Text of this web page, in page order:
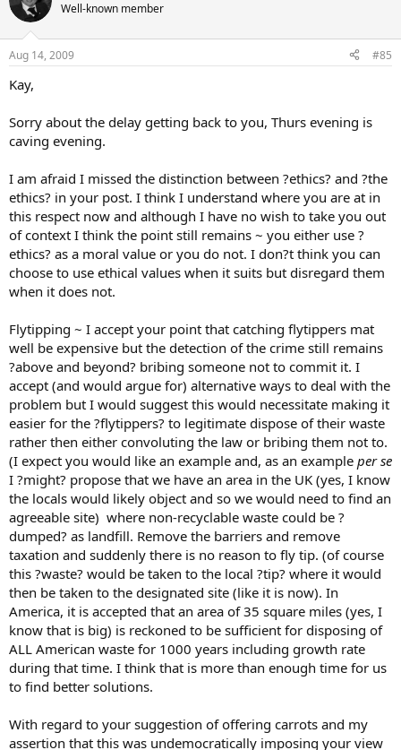
Well-known member
Aug 14, 2009 #85
Kay,
Sorry about the delay getting back to you, Thurs evening is
caving evening.
I am afraid I missed the distinction between ?ethics? and ?the
ethics? in your post. I think I understand where you are at in
this respect now and although I have no wish to take you out
of context I think the point still remains ~ you either use ?
ethics? as a moral value or you do not. I don?t think you can
choose to use ethical values when it suits but disregard them
when it does not.
Flytipping ~ I accept your point that catching flytippers mat
well be expensive but the detection of the crime still remains
?above and beyond? bribing someone not to commit it. I
accept (and would argue for) alternative ways to deal with the
problem but I would suggest this would necessitate making it
easier for the ?flytippers? to legitimate dispose of their waste
rather then either convoluting the law or bribing them not to.
(I expect you would like an example and, as an example per se
I ?might? propose that we have an area in the UK (yes, I know
the locals would likely object and so we would need to find an
agreeable site) where non-recyclable waste could be ?
dumped? as landfill. Remove the barriers and remove
taxation and suddenly there is no reason to fly tip. (of course
this ?waste? would be taken to the local ?tip? where it would
then be taken to the designated site (like it is now). In
America, it is accepted that an area of 35 square miles (yes, I
know that is big) is reckoned to be sufficient for disposing of
ALL American waste for 1000 years including growth rate
during that time. I think that is more than enough time for us
to find better solutions.
With regard to your suggestion of offering carrots and my
assertion that this was undemocratically imposing your view